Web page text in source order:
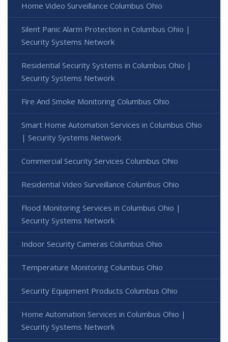
Home Video Surveillance Columbus Ohio
Silent Panic Alarm Protection in Columbus Ohio |
Security Systems Network
Residential Security Systems in Columbus Ohio |
Security Systems Network
Fire And Smoke Monitoring Columbus Ohio
Smart Home Automation Services in Columbus Ohio
| Security Systems Network
Commercial Security Services Columbus Ohio
Residential Video Surveillance Columbus Ohio
Flood Monitoring Services in Columbus Ohio |
Security Systems Network
Indoor Security Cameras Columbus Ohio
Temperature Monitoring Columbus Ohio
Security Equipment Products Columbus Ohio
Home Automation Services in Columbus Ohio |
Security Systems Network